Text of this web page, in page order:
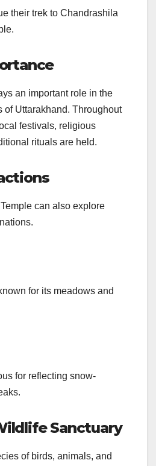
their trek to Chandrashila
an important role in the
of Uttarakhand. Throughout
festivals, religious
rituals are held.
can also explore
for its meadows and
for reflecting snow-
Sanctuary
of birds, animals, and